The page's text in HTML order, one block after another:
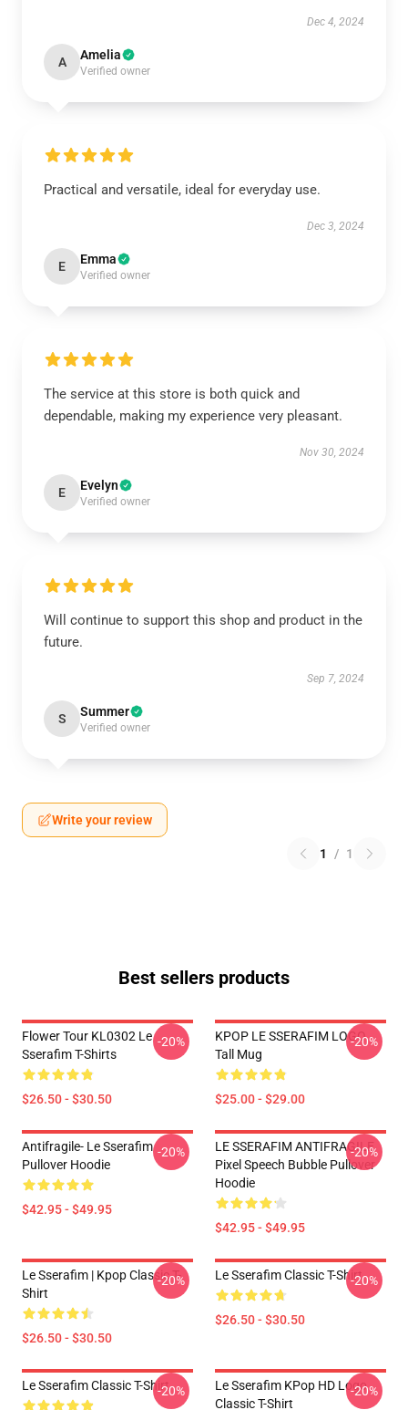
Dec 4, 2024
A Amelia
Verified owner
Practical and versatile, ideal for everyday use.
Dec 3, 2024
E Emma
Verified owner
The service at this store is both quick and
dependable, making my experience very pleasant.
Nov 30, 2024
E Evelyn
Verified owner
Will continue to support this shop and product in the
future.
Sep 7, 2024
S Summer
Verified owner
Write your review
1 / 1
Best sellers products
Flower Tour KL0302 Le
Sserafim T-Shirts
$26.50 - $30.50
-20%
KPOP LE SSERAFIM LOGO
Tall Mug
$25.00 - $29.00
-20%
Antifragile- Le Sserafim
Pullover Hoodie
$42.95 - $49.95
-20%
LE SSERAFIM ANTIFRAGILE
Pixel Speech Bubble Pullover
Hoodie
$42.95 - $49.95
-20%
Le Sserafim | Kpop Classic T-
Shirt
$26.50 - $30.50
-20% Le Sserafim Classic T-Shirt
$26.50 - $30.50
-20%
Le Sserafim Classic T-Shirt-20%
Le Sserafim KPop HD Logo
Classic T-Shirt
-20%